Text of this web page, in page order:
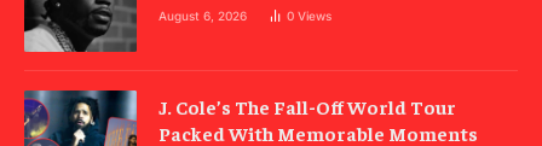
August 6, 2026 0 Views
J. Cole’s The Fall-Off World Tour
Packed With Memorable Moments